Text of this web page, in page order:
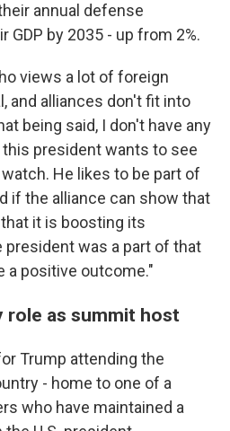
annual defense
GDP by 2035 - up from 2%.
views a lot of foreign
and alliances don't fit into
being said, I don't have any
president wants to see
He likes to be part of
if the alliance can show that
it is boosting its
was a part of that
a positive outcome."
role as summit host
Trump attending the
- home to one of a
who have maintained a